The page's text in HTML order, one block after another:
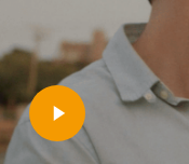
Play
Video